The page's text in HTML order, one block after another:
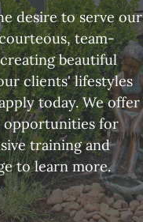
desire to serve our
team-
beautiful
clients' lifestyles
today. We offer
opportunities for
training and
to learn more.